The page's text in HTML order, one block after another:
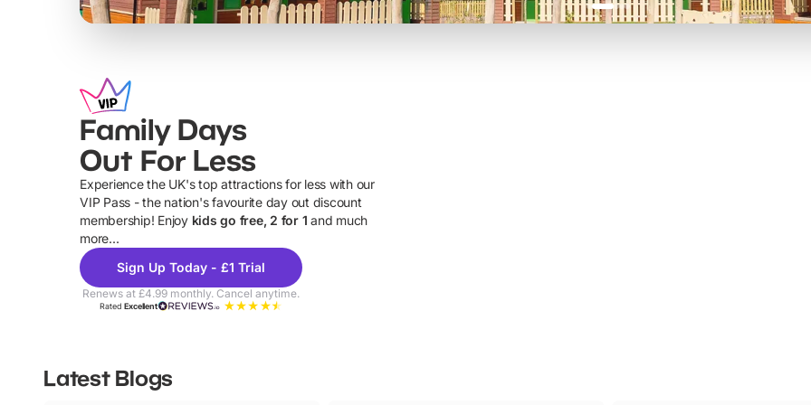
Family Days
Out For Less
Experience the UK's top attractions for less with our
VIP Pass - the nation's favourite day out discount
membership! Enjoy kids go free, 2 for 1 and much
more...
Sign Up Today - £1 Trial
Renews at £4.99 monthly. Cancel anytime.
RatedExcellent
Latest Blogs